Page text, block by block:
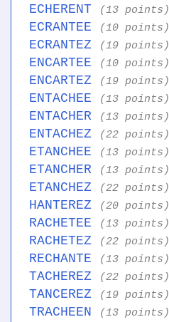
ECHERENT (13 points)
ECRANTEE (10 points)
ECRANTEZ (19 points)
ENCARTEE (10 points)
ENCARTEZ (19 points)
ENTACHEE (13 points)
ENTACHER (13 points)
ENTACHEZ (22 points)
ETANCHEE (13 points)
ETANCHER (13 points)
ETANCHEZ (22 points)
HANTEREZ (20 points)
RACHETEE (13 points)
RACHETEZ (22 points)
RECHANTE (13 points)
TACHEREZ (22 points)
TANCEREZ (19 points)
TRACHEEN (13 points)